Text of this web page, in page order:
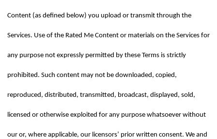
Content (as defined below) you upload or transmit through the
Services. Use of the Rated Me Content or materials on the Services for
any purpose not expressly permitted by these Terms is strictly
prohibited. Such content may not be downloaded, copied,
reproduced, distributed, transmitted, broadcast, displayed, sold,
licensed or otherwise exploited for any purpose whatsoever without
our or, where applicable, our licensors’ prior written consent. We and